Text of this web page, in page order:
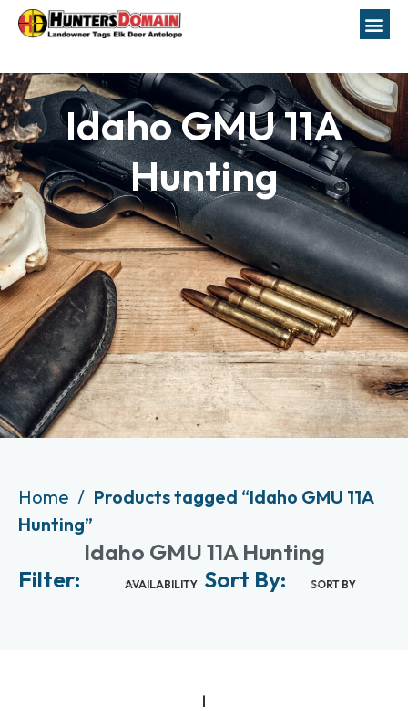
Idaho GMU 11A
Hunting
Home
Products tagged “Idaho GMU 11A
Hunting”
Idaho GMU 11A Hunting
Filter:
AVAILABILITY Sort By: SORT BY